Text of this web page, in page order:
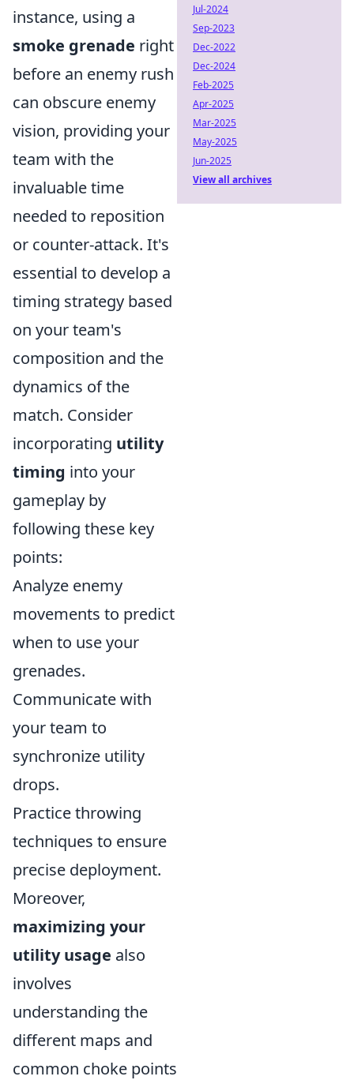
instance, using a
smoke grenade right
before an enemy rush
can obscure enemy
vision, providing your
team with the
invaluable time
needed to reposition
or counter-attack. It's
essential to develop a
timing strategy based
on your team's
composition and the
dynamics of the
match. Consider
incorporating utility
timing into your
gameplay by
following these key
points:
Analyze enemy
movements to predict
when to use your
grenades.
Communicate with
your team to
synchronize utility
drops.
Practice throwing
techniques to ensure
precise deployment.
Moreover,
maximizing your
utility usage also
involves
understanding the
different maps and
common choke points
Jul-2024
Sep-2023
Dec-2022
Dec-2024
Feb-2025
Apr-2025
Mar-2025
May-2025
Jun-2025
View all archives